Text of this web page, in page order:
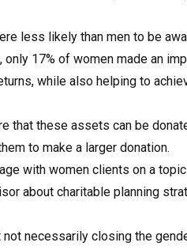
less likely than men to be
17% of women made an
while also helping to
that these assets can be
to make a larger donation.
with women clients on a
about charitable planning
necessarily closing the